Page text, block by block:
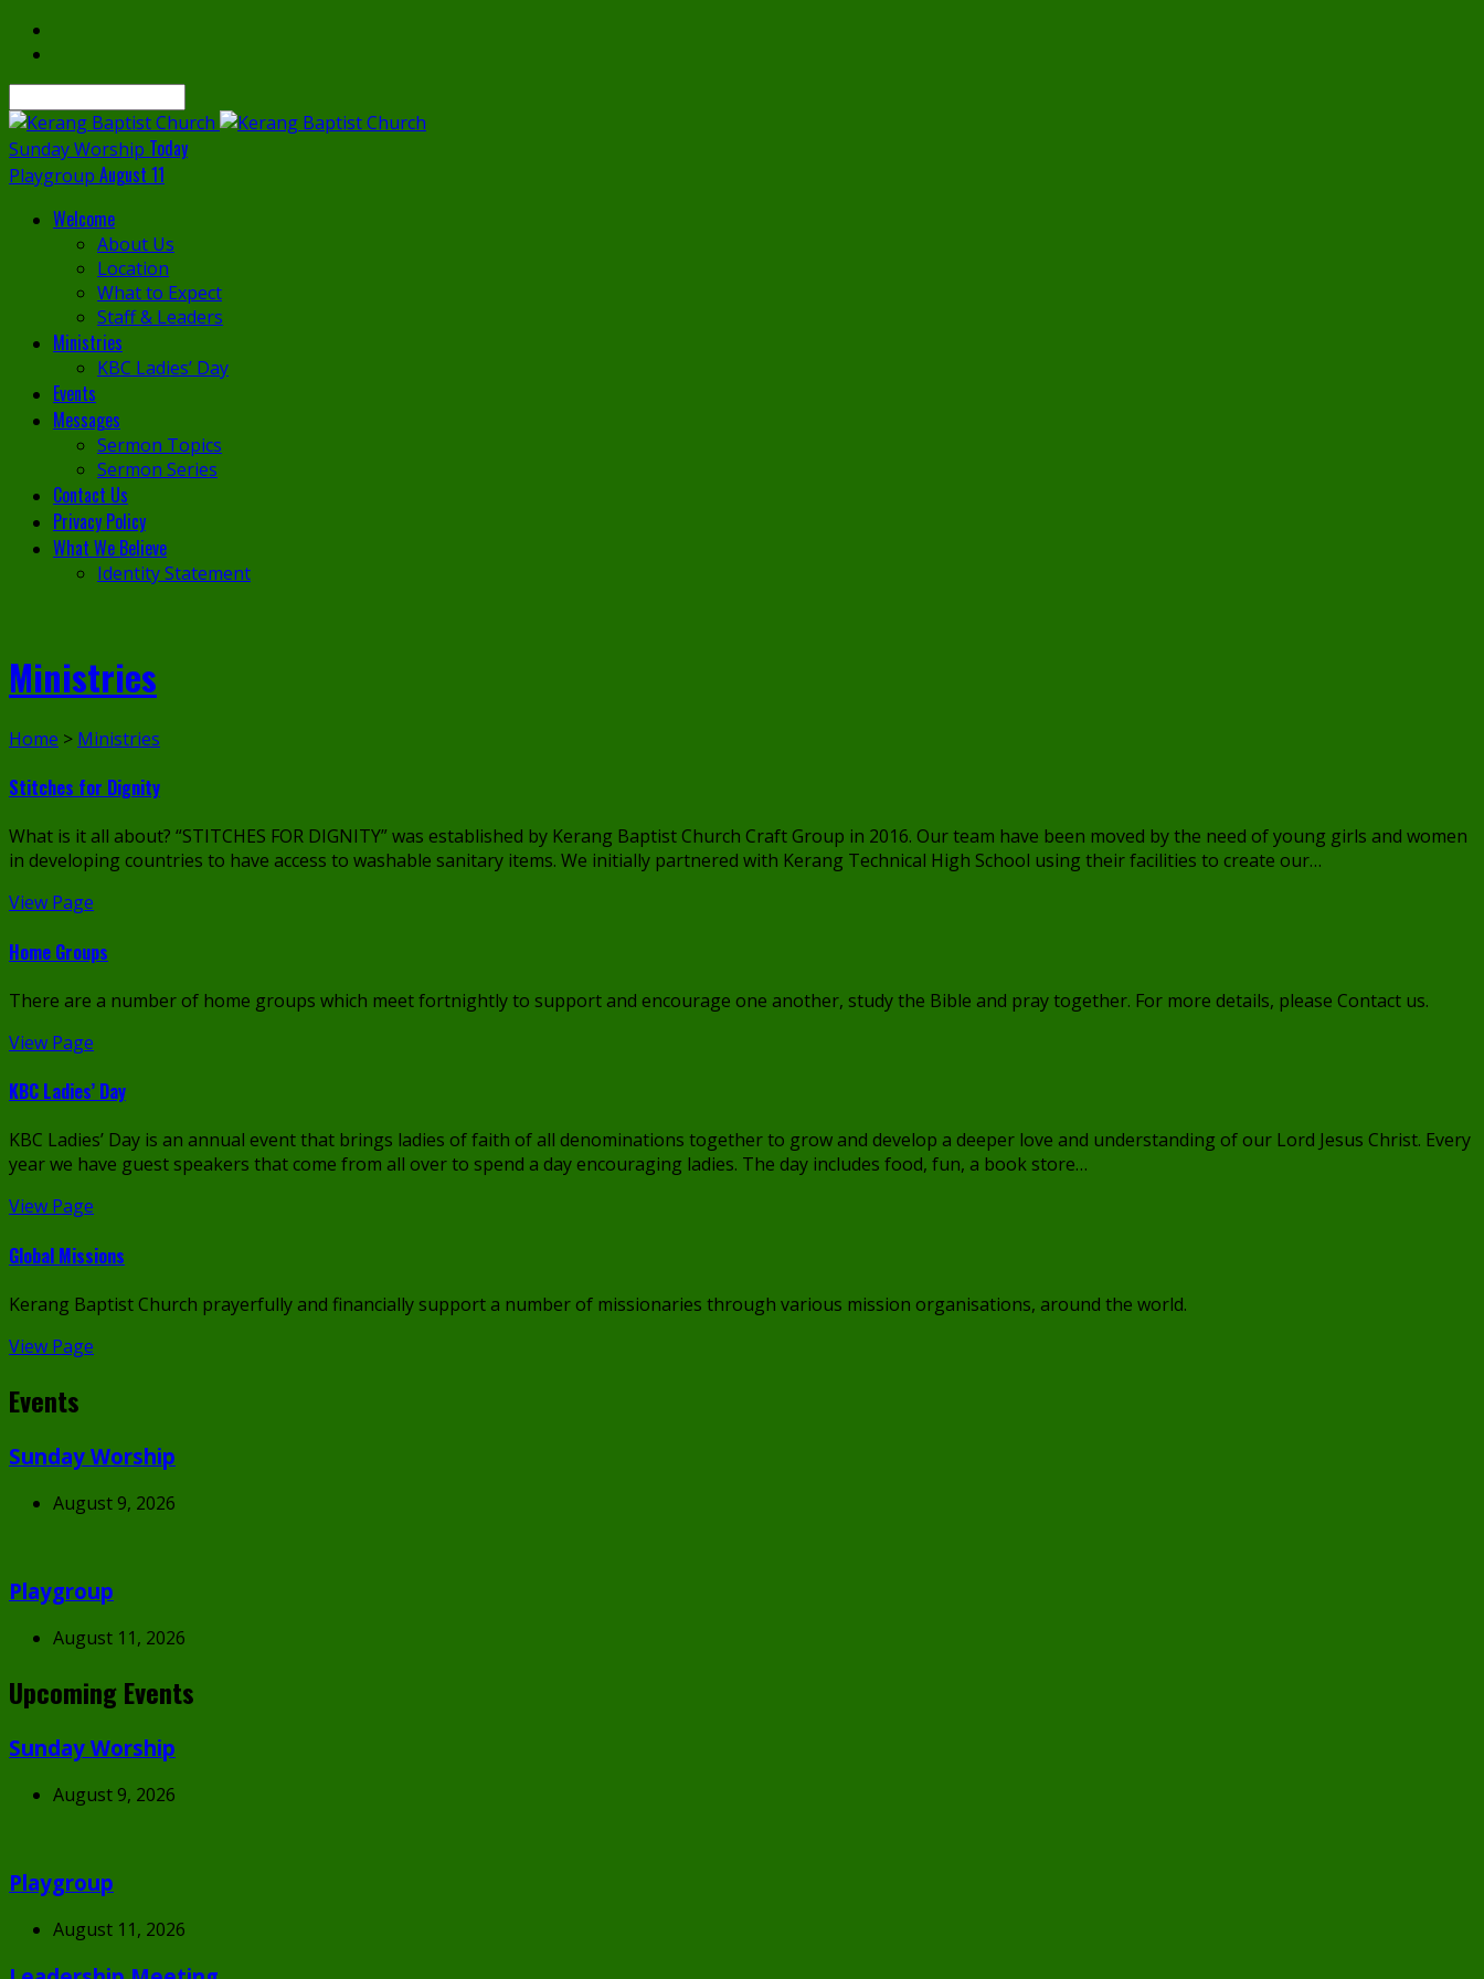
Sunday Worship Today
Playgroup August 11
Welcome
About Us
Location
What to Expect
Staff & Leaders
Ministries
KBC Ladies’ Day
Events
Messages
Sermon Topics
Sermon Series
Contact Us
Privacy Policy
What We Believe
Identity Statement
Ministries
Home > Ministries
Stitches for Dignity
What is it all about? “STITCHES FOR DIGNITY” was established by Kerang Baptist Church Craft Group in 2016. Our team have been moved by the need of young girls and women
in developing countries to have access to washable sanitary items. We initially partnered with Kerang Technical High School using their facilities to create our…
View Page
Home Groups
There are a number of home groups which meet fortnightly to support and encourage one another, study the Bible and pray together. For more details, please Contact us.
View Page
KBC Ladies’ Day
KBC Ladies’ Day is an annual event that brings ladies of faith of all denominations together to grow and develop a deeper love and understanding of our Lord Jesus Christ. Every
year we have guest speakers that come from all over to spend a day encouraging ladies. The day includes food, fun, a book store…
View Page
Global Missions
Kerang Baptist Church prayerfully and financially support a number of missionaries through various mission organisations, around the world.
View Page
Events
Sunday Worship
August 9, 2026
Playgroup
August 11, 2026
Upcoming Events
Sunday Worship
August 9, 2026
Playgroup
August 11, 2026